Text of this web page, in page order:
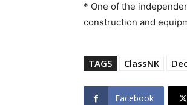
* One of the
construction and
TAGS ClassNK
Facebook